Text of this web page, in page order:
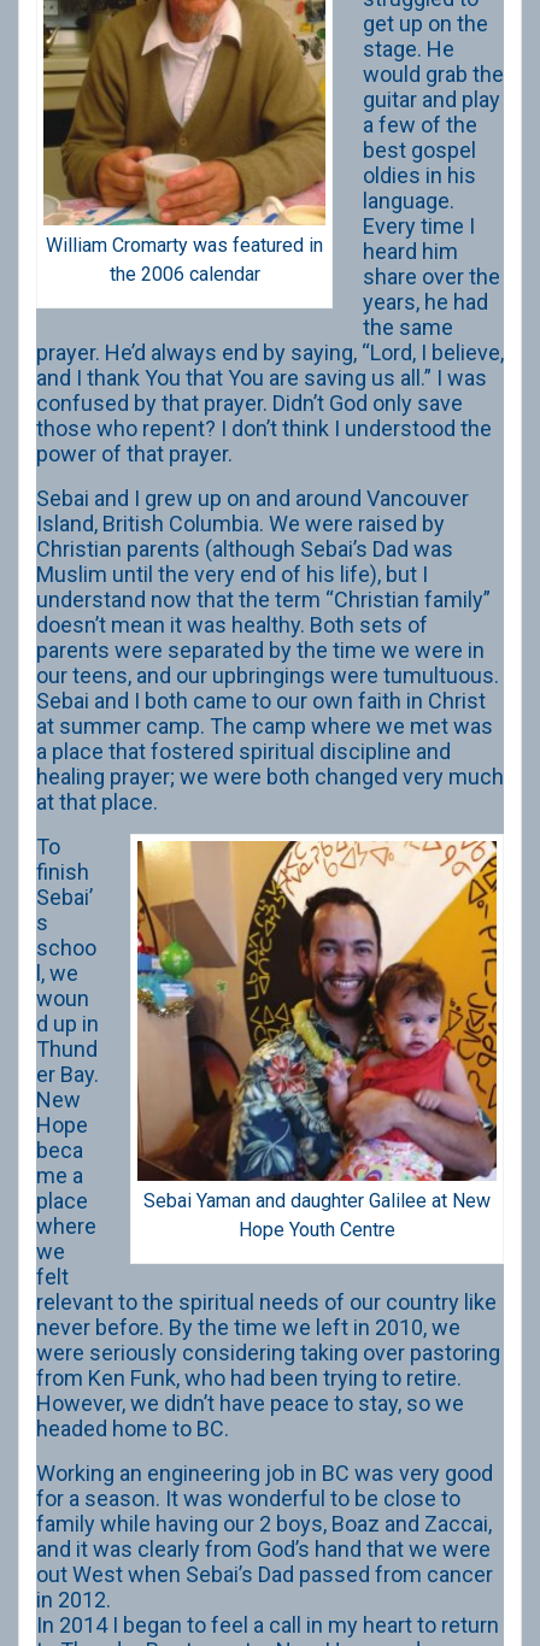
William Cromarty was featured in
the 2006 calendar
get up on the
stage. He
would grab the
guitar and play
a few of the
best gospel
oldies in his
language.
Every time I
heard him
share over the
years, he had
the same
prayer. He’d always end by saying, “Lord, I believe,
and I thank You that You are saving us all.” I was
confused by that prayer. Didn’t God only save
those who repent? I don’t think I understood the
power of that prayer.
Sebai and I grew up on and around Vancouver
Island, British Columbia. We were raised by
Christian parents (although Sebai’s Dad was
Muslim until the very end of his life), but I
understand now that the term “Christian family”
doesn’t mean it was healthy. Both sets of
parents were separated by the time we were in
our teens, and our upbringings were tumultuous.
Sebai and I both came to our own faith in Christ
at summer camp. The camp where we met was
a place that fostered spiritual discipline and
healing prayer; we were both changed very much
at that place.
Sebai Yaman and daughter Galilee at New
Hope Youth Centre
To
finish
Sebai’
s
schoo
l, we
woun
d up in
Thund
er Bay.
New
Hope
beca
me a
place
where
we
felt
relevant to the spiritual needs of our country like
never before. By the time we left in 2010, we
were seriously considering taking over pastoring
from Ken Funk, who had been trying to retire.
However, we didn’t have peace to stay, so we
headed home to BC.
Working an engineering job in BC was very good
for a season. It was wonderful to be close to
family while having our 2 boys, Boaz and Zaccai,
and it was clearly from God’s hand that we were
out West when Sebai’s Dad passed from cancer
in 2012.
In 2014 I began to feel a call in my heart to return